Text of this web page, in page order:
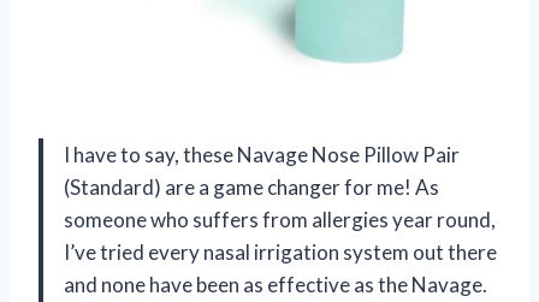
I have to say, these Navage Nose Pillow Pair
(Standard) are a game changer for me! As
someone who suffers from allergies year round,
I’ve tried every nasal irrigation system out there
and none have been as effective as the Navage.